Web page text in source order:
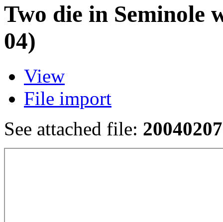
Two die in Seminole
04)
View
File import
See attached file: